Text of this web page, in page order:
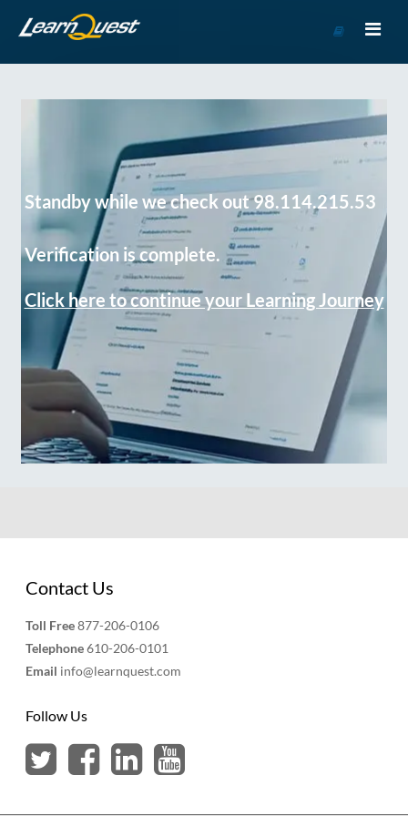
Course
Standby while we check out 98.114.215.53
Verification is complete.
Click here to continue your Learning Journey
Contact Us
Toll Free877-206-0106
Telephone610-206-0101
Email info@learnquest.com
Follow Us